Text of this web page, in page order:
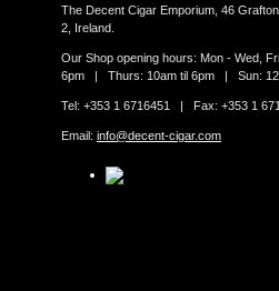
The Decent Cigar Emporium, 46
2, Ireland.
Our Shop opening hours: Mon - Wed,
6pm | Thurs: 10am til 6pm | Sun: 12
Tel: +353 1 6716451 | Fax: +353 1
Email: info@decent-cigar.com